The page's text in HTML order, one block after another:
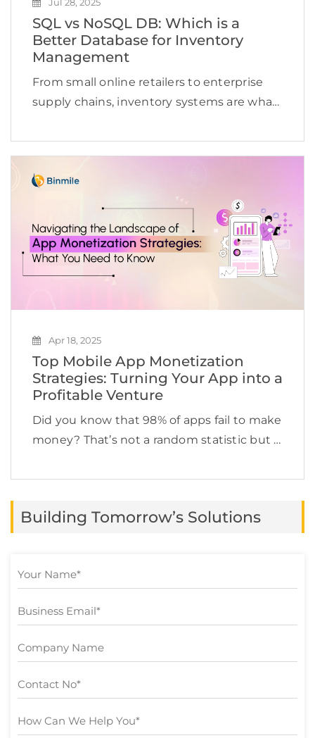
Jul 28, 2025
SQL vs NoSQL DB: Which is a
Better Database for Inventory
Management
From small online retailers to enterprise
supply chains, inventory systems are what
stock, what is selling, and what needs
locations and thousands of […]
Apr 18, 2025
Top Mobile App Monetization
Strategies: Turning Your App into a
Profitable Venture
Did you know that 98% of apps fail to make
money? That’s not a random statistic but a
money, and effort into building a custom
Building Tomorrow’s Solutions